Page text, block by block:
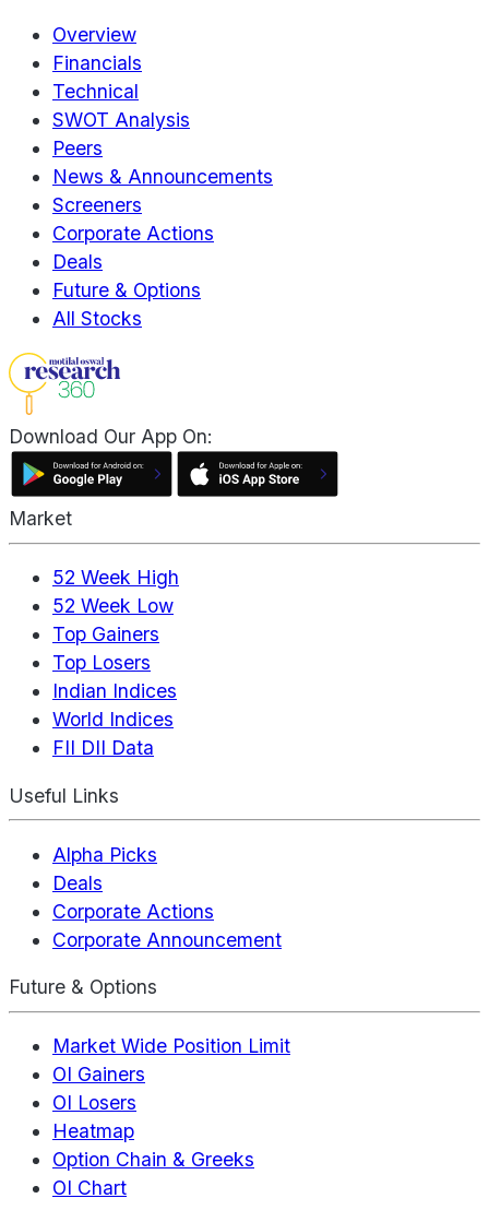
Overview
Financials
Technical
SWOT Analysis
Peers
News & Announcements
Screeners
Corporate Actions
Deals
Future & Options
All Stocks
Download Our App On:
Market
52 Week High
52 Week Low
Top Gainers
Top Losers
Indian Indices
World Indices
FII DII Data
Useful Links
Alpha Picks
Deals
Corporate Actions
Corporate Announcement
Future & Options
Market Wide Position Limit
OI Gainers
OI Losers
Heatmap
Option Chain & Greeks
OI Chart